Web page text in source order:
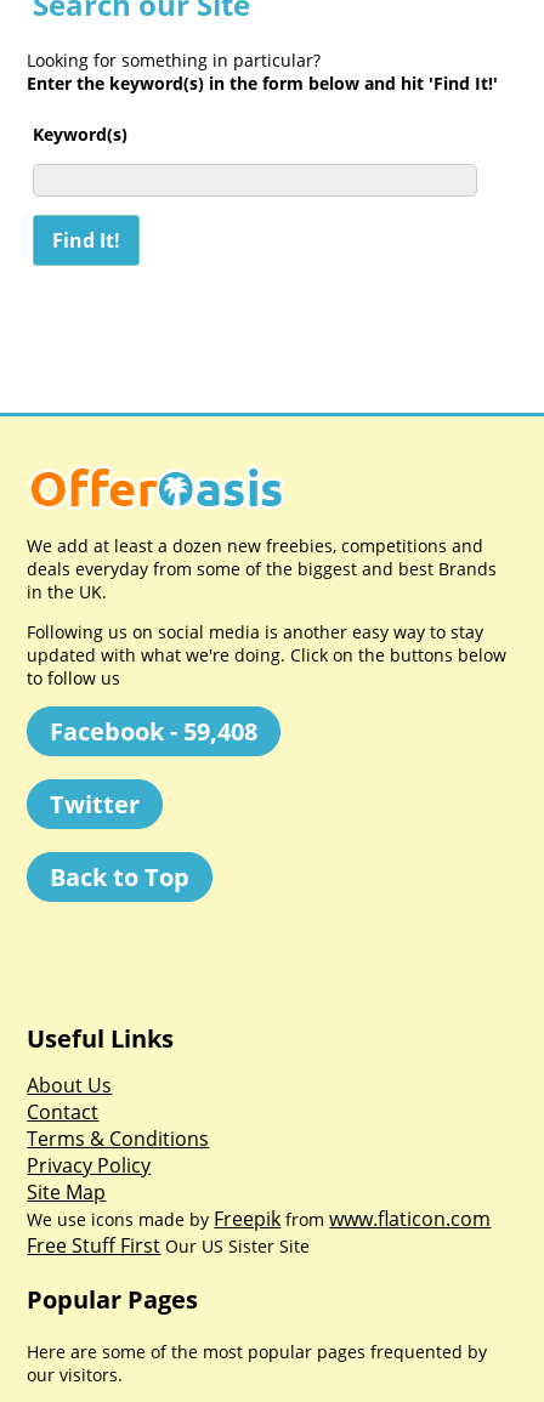
Looking for something in particular?
Enter the keyword(s) in the form below and hit 'Find It!'
Keyword(s)
We add at least a dozen new freebies, competitions and
deals everyday from some of the biggest and best Brands
in the UK.
Following us on social media is another easy way to stay
updated with what we're doing. Click on the buttons below
to follow us
Facebook - 59,408
Twitter
Back to Top
Useful Links
About Us
Contact
Terms & Conditions
Privacy Policy
Site Map
We use icons made by Freepik fromwww.flaticon.com
Free Stuff First Our US Sister Site
Popular Pages
Here are some of the most popular pages frequented by
our visitors.